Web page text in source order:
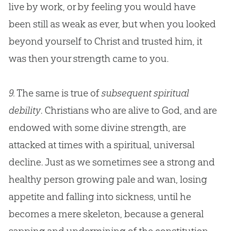
live by work, or by feeling you would have
been still as weak as ever, but when you looked
beyond yourself to Christ and trusted him, it
was then your strength came to you.
9.The same is true ofsubsequent spiritual
debility. Christians who are alive to God, and are
endowed with some divine strength, are
attacked at times with a spiritual, universal
decline. Just as we sometimes see a strong and
healthy person growing pale and wan, losing
appetite and falling into sickness, until he
becomes a mere skeleton, because a general